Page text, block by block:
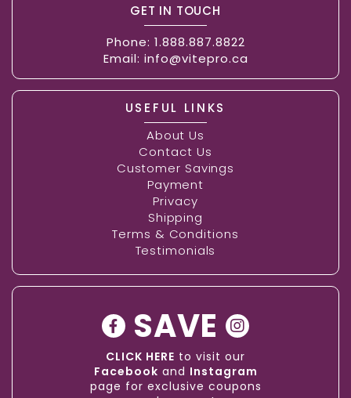
GET IN TOUCH
Phone: 1.888.887.8822
Email: info@vitepro.ca
USEFUL LINKS
About Us
Contact Us
Customer Savings
Payment
Privacy
Shipping
Terms & Conditions
Testimonials
SAVE
CLICK HERE to visit our
Facebook and Instagram
page for exclusive coupons